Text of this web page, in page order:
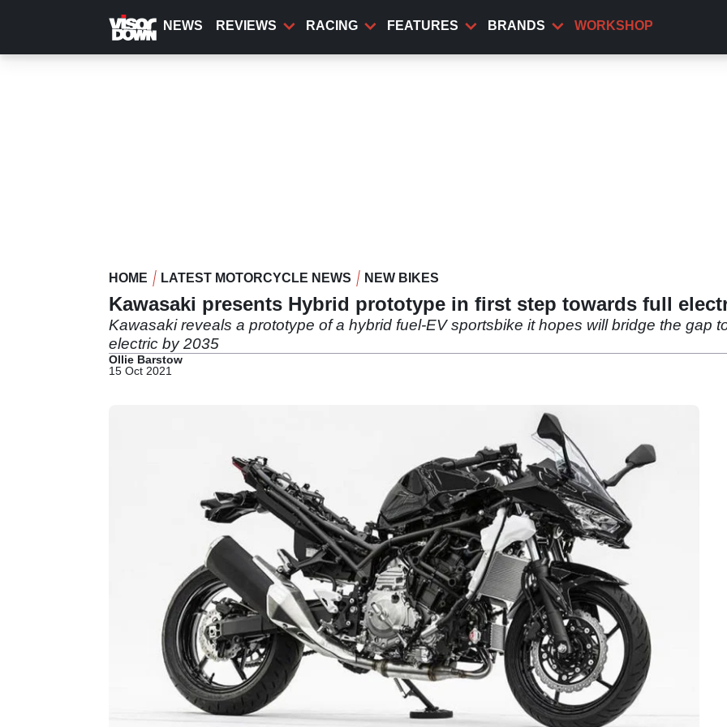
content
NEWS REVIEWS RACING FEATURES BRANDS WORKSHOP
HOME LATEST MOTORCYCLE NEWS NEW BIKES
Kawasaki presents Hybrid prototype in first step towards full
Kawasaki reveals a prototype of a hybrid fuel-EV sportsbike it hopes will bridge the gap
electric by 2035
Ollie Barstow
15 Oct 2021